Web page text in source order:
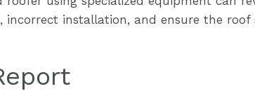
installation, and ensure the